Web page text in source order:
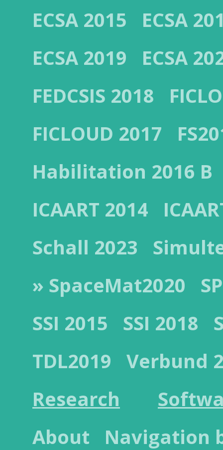
ECSA 2015
ECSA
ECSA 2019
ECSA
FEDCSIS 2018
FICLOUD 2017
Habilitation 2016 B
ICAART 2014
Schall 2023
» SpaceMat2020
SSI 2015
SSI 2018
TDL2019
Verbund
Research
About
Navigation